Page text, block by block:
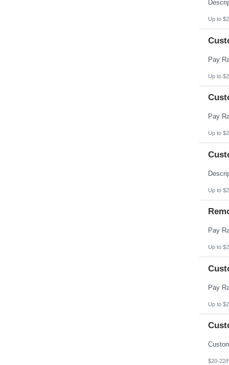
Up to
Up to
Up to
Up to
Up to
Up to
$20-22/